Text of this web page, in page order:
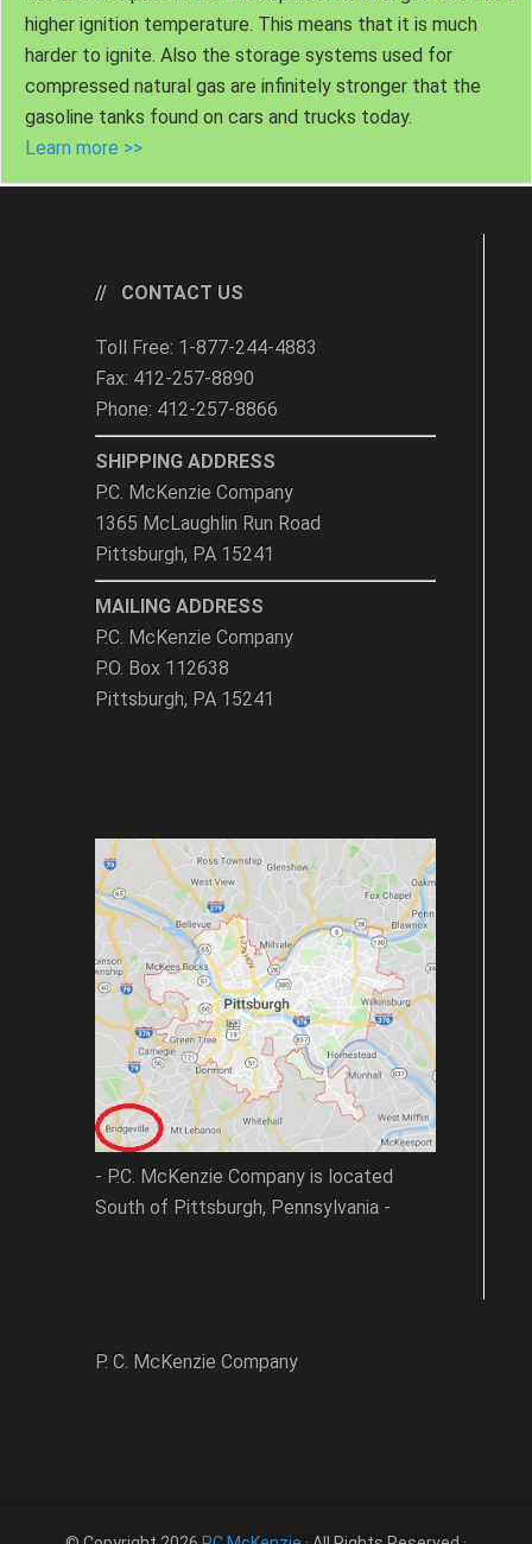
higher ignition temperature. This means that it is much
harder to ignite. Also the storage systems used for
compressed natural gas are infinitely stronger that the
gasoline tanks found on cars and trucks today.
Learn more >>
CONTACT US
Toll Free: 1-877-244-4883
Fax: 412-257-8890
Phone: 412-257-8866
SHIPPING ADDRESS
P.C. McKenzie Company
1365 McLaughlin Run Road
Pittsburgh, PA 15241
MAILING ADDRESS
P.C. McKenzie Company
P.O. Box 112638
Pittsburgh, PA 15241
- P.C. McKenzie Company is located
South of Pittsburgh, Pennsylvania -
P. C. McKenzie Company